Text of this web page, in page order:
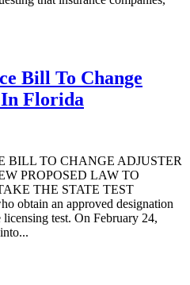
Bill To Change
Florida
BILL TO CHANGE ADJUSTER
PROPOSED LAW TO
THE STATE TEST
obtain an approved designation
test. On February 24,